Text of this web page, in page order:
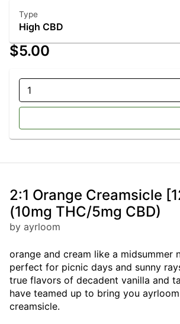
Type
High CBD
$5.00
1
2:1 Orange Creamsicle
(10mg THC/5mg CBD)
by ayrloom
orange and cream like a midsummer
perfect for picnic days and sunny
true flavors of decadent vanilla and
have teamed up to bring you
creamsicle.